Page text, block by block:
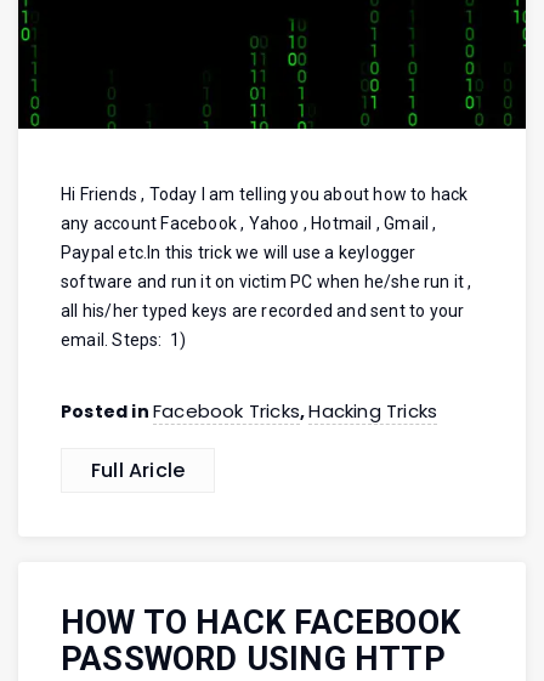
Hi Friends , Today I am telling you about how to hack
any account Facebook , Yahoo , Hotmail , Gmail ,
Paypal etc.In this trick we will use a keylogger
software and run it on victim PC when he/she run it ,
all his/her typed keys are recorded and sent to your
email. Steps: 1)
Posted in Facebook Tricks,Hacking Tricks
Full Aricle
HOW TO HACK FACEBOOK
PASSWORD USING HTTP